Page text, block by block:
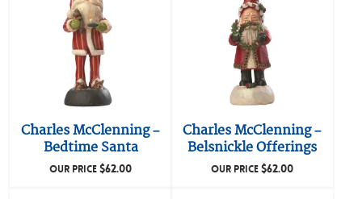
Charles McClenning –
Bedtime Santa
OUR PRICE$62.00
Charles McClenning –
Belsnickle Offerings
OUR PRICE$62.00